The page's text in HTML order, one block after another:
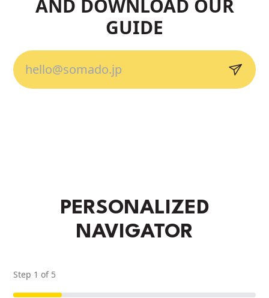
AND DOWNLOAD OUR
GUIDE
PERSONALIZED
NAVIGATOR
Step 1 of 5